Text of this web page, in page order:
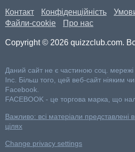
Контакт Конфіденційність
Файли-cookie
Про нас
Copyright © 2026 quizzclub.com.
Даний сайт не є частиною соц.
Inc. Більш того, цей веб-сайт ніяким
Facebook.
FACEBOOK - це торгова марка, що
Важливо: всі матеріали представлені
цілях
Change privacy settings